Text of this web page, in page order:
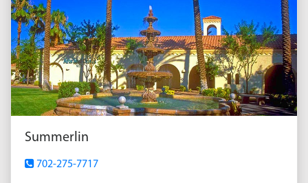
Summerlin
702-275-7717